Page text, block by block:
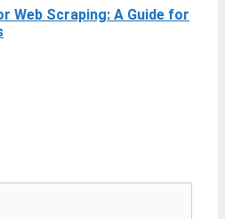
Web Scraping: A Guide for